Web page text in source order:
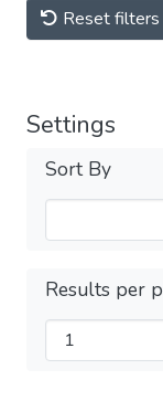
Reset filters
Settings
Sort By
Results per